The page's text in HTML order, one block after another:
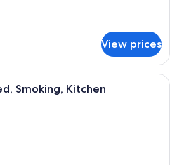
View prices
Desk, blackout drapes, iron/ironing
Smoking, Kitchen